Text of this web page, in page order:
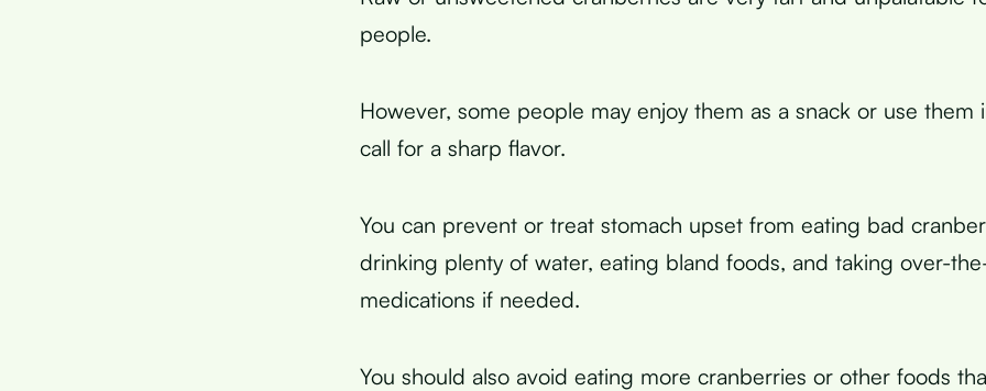
people.
However, some people may enjoy them as a snack or use them
call for a sharp flavor.
You can prevent or treat stomach upset from eating bad
drinking plenty of water, eating bland foods, and taking over-
medications if needed.
You should also avoid eating more cranberries or other foods